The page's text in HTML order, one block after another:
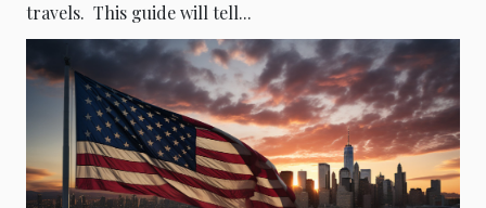
travels. This guide will tell...